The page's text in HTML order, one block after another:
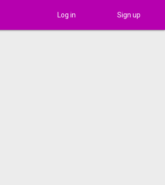
Log in Sign up